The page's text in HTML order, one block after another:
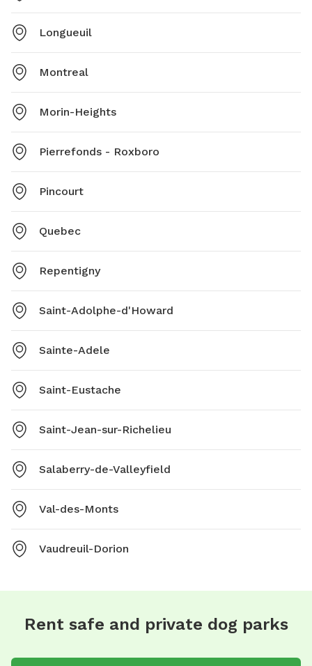
Longueuil
Montreal
Morin-Heights
Pierrefonds - Roxboro
Pincourt
Quebec
Repentigny
Saint-Adolphe-d'Howard
Sainte-Adele
Saint-Eustache
Saint-Jean-sur-Richelieu
Salaberry-de-Valleyfield
Val-des-Monts
Vaudreuil-Dorion
Rent safe and private dog parks